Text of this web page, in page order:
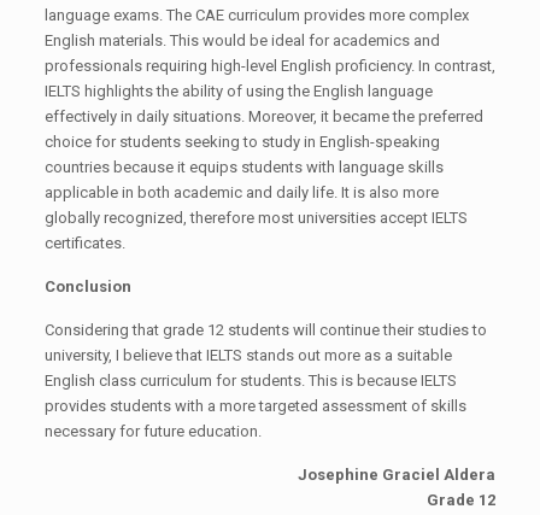
language exams. The CAE curriculum provides more complex
English materials. This would be ideal for academics and
professionals requiring high-level English proficiency. In contrast,
IELTS highlights the ability of using the English language
effectively in daily situations. Moreover, it became the preferred
choice for students seeking to study in English-speaking
countries because it equips students with language skills
applicable in both academic and daily life. It is also more
globally recognized, therefore most universities accept IELTS
certificates.
Conclusion
Considering that grade 12 students will continue their studies to
university, I believe that IELTS stands out more as a suitable
English class curriculum for students. This is because IELTS
provides students with a more targeted assessment of skills
necessary for future education.
Josephine Graciel Aldera
Grade 12